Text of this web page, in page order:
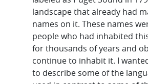
landscape that already had
names on it. These names
people who had inhabited
for thousands of years and
continue to inhabit it. I
to describe some of the